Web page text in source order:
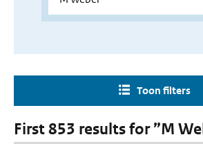
Toon filters
First 853 results for ”M